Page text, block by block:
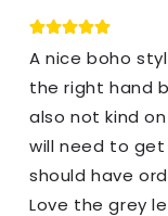
A nice boho
the right hand
also not kind
will need to
should have
Love the grey